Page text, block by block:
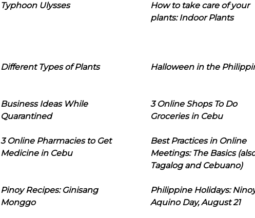
Typhoon Ulysses
How to take care of your
plants: Indoor Plants
Different Types of Plants Halloween in the
Business Ideas While
Quarantined
3 Online Shops To Do
Groceries in Cebu
3 Online Pharmacies to Get
Medicine in Cebu
Best Practices in Online
Meetings: The Basics
Tagalog and Cebuano)
Pinoy Recipes: Ginisang
Monggo
Philippine Holidays:
Aquino Day, August 21